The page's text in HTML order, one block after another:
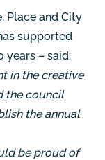
Place and City
supported
years – said:
in the creative
the council
the annual
be proud of